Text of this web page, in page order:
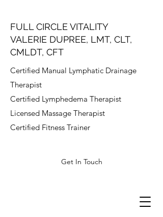
FULL CIRCLE VITALITY
VALERIE DUPREE, LMT, CLT,
CMLDT, CFT
Certified Manual Lymphatic Drainage
Therapist
Certified Lymphedema Therapist
Licensed Massage Therapist
Certified Fitness Trainer
Get In Touch